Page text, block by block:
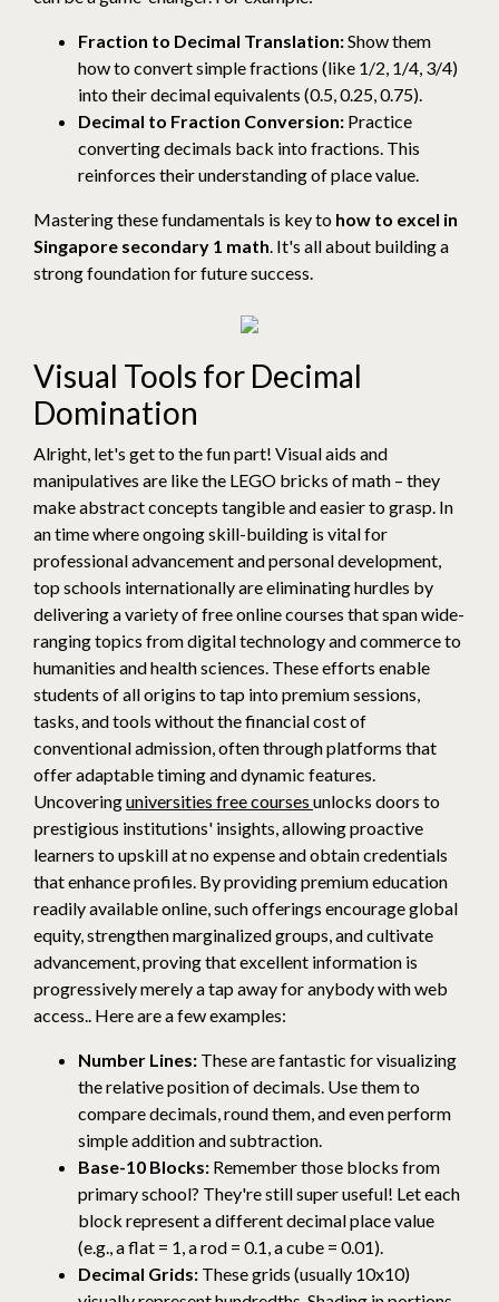
Fraction to Decimal Translation:Show them
how to convert simple fractions (like 1/2, 1/4, 3/4)
into their decimal equivalents (0.5, 0.25, 0.75).
Decimal to Fraction Conversion: Practice
converting decimals back into fractions. This
reinforces their understanding of place value.
Mastering these fundamentals is key to how to excel in
Singapore secondary 1 math. It's all about building a
strong foundation for future success.
Visual Tools for Decimal
Domination
Alright, let's get to the fun part! Visual aids and
manipulatives are like the LEGO bricks of math – they
make abstract concepts tangible and easier to grasp. In
an time where ongoing skill-building is vital for
professional advancement and personal development,
top schools internationally are eliminating hurdles by
delivering a variety of free online courses that span wide-
ranging topics from digital technology and commerce to
humanities and health sciences. These efforts enable
students of all origins to tap into premium sessions,
tasks, and tools without the financial cost of
conventional admission, often through platforms that
offer adaptable timing and dynamic features.
Uncoveringuniversities free courses unlocks doors to
prestigious institutions' insights, allowing proactive
learners to upskill at no expense and obtain credentials
that enhance profiles. By providing premium education
readily available online, such offerings encourage global
equity, strengthen marginalized groups, and cultivate
advancement, proving that excellent information is
progressively merely a tap away for anybody with web
access.. Here are a few examples:
Number Lines: These are fantastic for visualizing
the relative position of decimals. Use them to
compare decimals, round them, and even perform
simple addition and subtraction.
Base-10 Blocks: Remember those blocks from
primary school? They're still super useful! Let each
block represent a different decimal place value
(e.g., a flat = 1, a rod = 0.1, a cube = 0.01).
Decimal Grids: These grids (usually 10x10)